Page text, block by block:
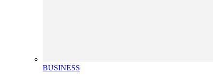
BUSINESS